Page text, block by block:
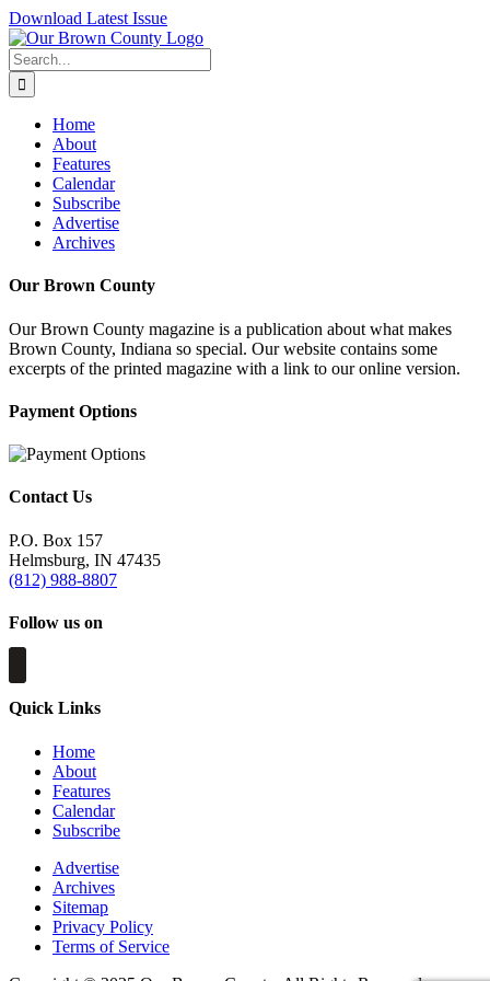
Skip
to
content
Download Latest Issue
Search
for:
Home
About
Features
Calendar
Subscribe
Advertise
Archives
Our Brown County
Our Brown County magazine is a publication about what makes
Brown County, Indiana so special. Our website contains some
excerpts of the printed magazine with a link to our online version.
Payment Options
Contact Us
P.O. Box 157
Helmsburg, IN 47435
(812) 988-8807
Follow us on
Quick Links
Home
About
Features
Calendar
Subscribe
Advertise
Archives
Sitemap
Privacy Policy
Terms of Service